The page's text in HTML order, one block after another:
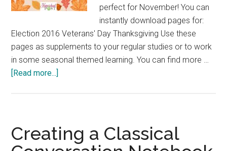
perfect for November! You can
instantly download pages for:
Election 2016 Veterans' Day Thanksgiving Use these
pages as supplements to your regular studies or to work
in some seasonal themed learning. You can find more …
[Read more...]
Pages
Creating a Classical